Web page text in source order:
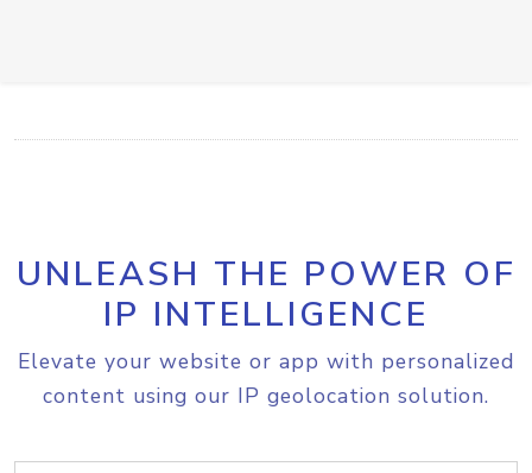
UNLEASH THE POWER OF
IP INTELLIGENCE
Elevate your website or app with personalized
content using our IP geolocation solution.